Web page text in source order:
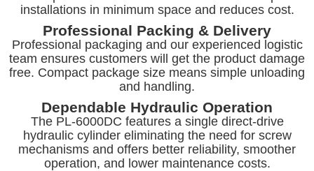
installations in minimum space and reduces cost.
Professional Packing & Delivery
Professional packaging and our experienced logistic
team ensures customers will get the product damage
free. Compact package size means simple unloading
and handling.
Dependable Hydraulic Operation
The PL-6000DC features a single direct-drive
hydraulic cylinder eliminating the need for screw
mechanisms and offers better reliability, smoother
operation, and lower maintenance costs.